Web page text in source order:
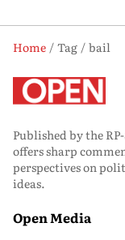
Home Tag
bail
Published by the
offers sharp
perspectives on
ideas.
Open Media